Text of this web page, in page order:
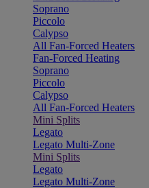
Soprano
Piccolo
Calypso
All Fan-Forced Heaters
Fan-Forced Heating
Soprano
Piccolo
Calypso
All Fan-Forced Heaters
Mini Splits
Legato
Legato Multi-Zone
Mini Splits
Legato
Legato Multi-Zone